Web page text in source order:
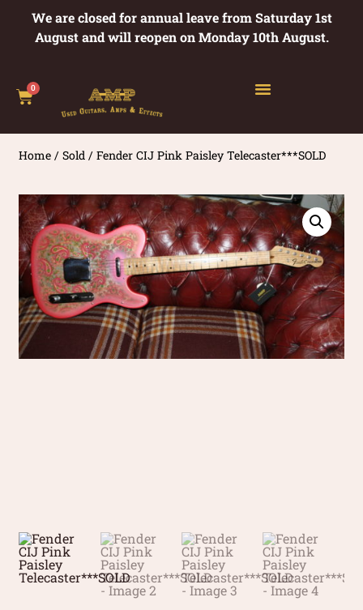
We are closed for annual leave from Saturday 1st
August and will reopen on Monday 10th August.
0
Home /Sold / Fender CIJ Pink Paisley Telecaster***SOLD